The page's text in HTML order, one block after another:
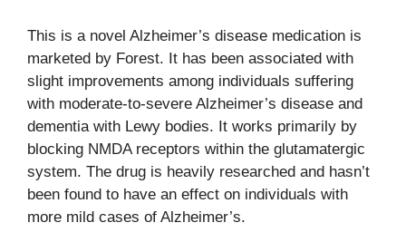
This is a novel Alzheimer’s disease medication is
marketed by Forest. It has been associated with
slight improvements among individuals suffering
with moderate-to-severe Alzheimer’s disease and
dementia with Lewy bodies. It works primarily by
blocking NMDA receptors within the glutamatergic
system. The drug is heavily researched and hasn’t
been found to have an effect on individuals with
more mild cases of Alzheimer’s.